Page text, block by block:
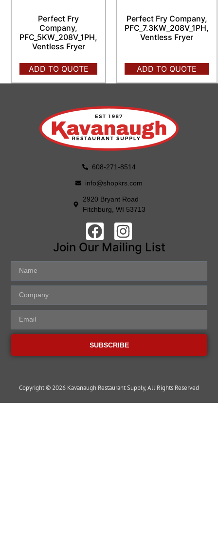
Perfect Fry
Company,
PFC_5KW_208V_1PH,
Ventless Fryer
ADD TO QUOTE
Perfect Fry Company,
PFC_7.3KW_208V_1PH,
Ventless Fryer
ADD TO QUOTE
608-271-8514
info@shopkrs.com
2920 Bryant Road
Fitchburg, WI 53713
Join Our Mailing List
SUBSCRIBE
Copyright © 2026 Kavanaugh Restaurant Supply, All Rights Reserved